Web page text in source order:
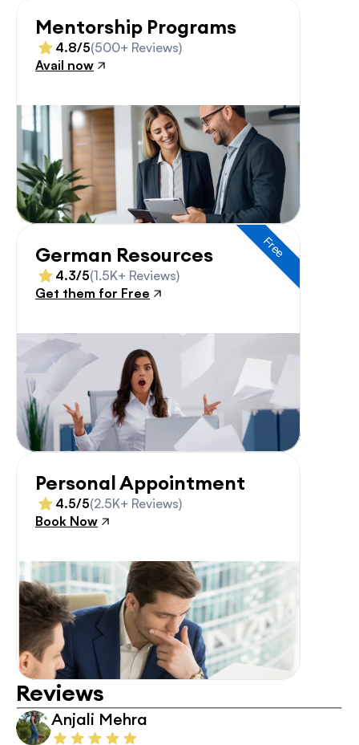
Mentorship Programs
4.8/5(500+ Reviews)
Avail now
German Resources
4.3/5(1.5K+ Reviews)
Get them for Free
Free
Personal Appointment
4.5/5(2.5K+ Reviews)
Book Now
Reviews
Anjali Mehra